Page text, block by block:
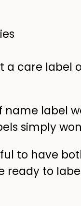
a care label
name label
simply
to have
ready to